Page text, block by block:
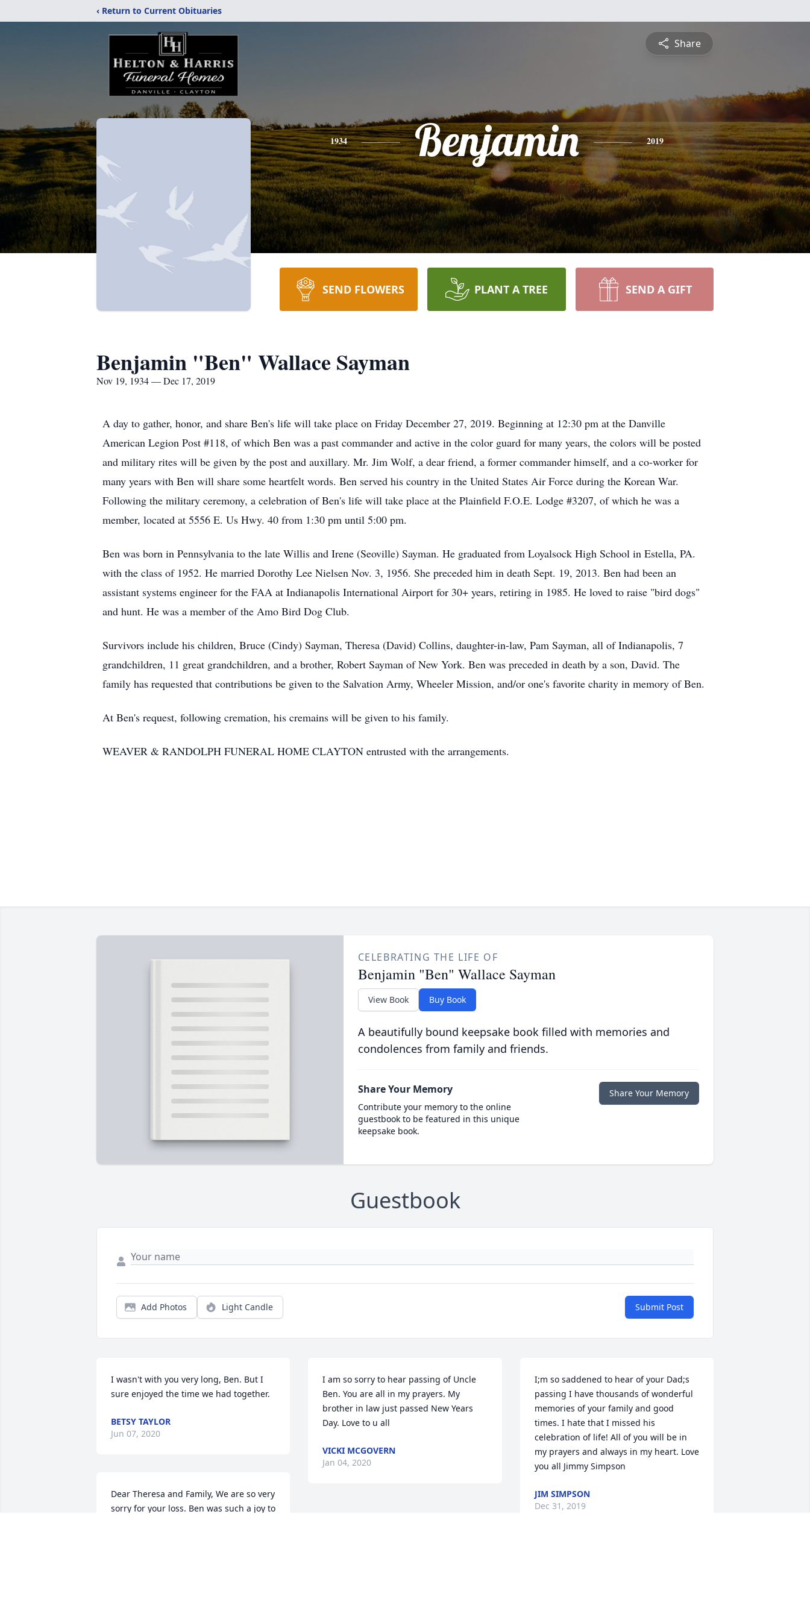
‹ Return to Current Obituaries
Share
1934 Benjamin 2019
SEND FLOWERS PLANT A TREE SEND A GIFT
Benjamin "Ben" Wallace Sayman
Nov 19, 1934 — Dec 17, 2019
A day to gather, honor, and share Ben's life will take place on Friday December 27, 2019. Beginning at 12:30 pm at the Danville
American Legion Post #118, of which Ben was a past commander and active in the color guard for many years, the colors will be posted
and military rites will be given by the post and auxillary. Mr. Jim Wolf, a dear friend, a former commander himself, and a co-worker for
many years with Ben will share some heartfelt words. Ben served his country in the United States Air Force during the Korean War.
Following the military ceremony, a celebration of Ben's life will take place at the Plainfield F.O.E. Lodge #3207, of which he was a
member, located at 5556 E. Us Hwy. 40 from 1:30 pm until 5:00 pm.
Ben was born in Pennsylvania to the late Willis and Irene (Seoville) Sayman. He graduated from Loyalsock High School in Estella, PA.
with the class of 1952. He married Dorothy Lee Nielsen Nov. 3, 1956. She preceded him in death Sept. 19, 2013. Ben had been an
assistant systems engineer for the FAA at Indianapolis International Airport for 30+ years, retiring in 1985. He loved to raise "bird dogs"
and hunt. He was a member of the Amo Bird Dog Club.
Survivors include his children, Bruce (Cindy) Sayman, Theresa (David) Collins, daughter-in-law, Pam Sayman, all of Indianapolis, 7
grandchildren, 11 great grandchildren, and a brother, Robert Sayman of New York. Ben was preceded in death by a son, David. The
family has requested that contributions be given to the Salvation Army, Wheeler Mission, and/or one's favorite charity in memory of Ben.
At Ben's request, following cremation, his cremains will be given to his family.
WEAVER & RANDOLPH FUNERAL HOME CLAYTON entrusted with the arrangements.
CELEBRATING THE LIFE OF
Benjamin "Ben" Wallace Sayman
View Book Buy Book
A beautifully bound keepsake book filled with memories and
condolences from family and friends.
Share Your Memory
Contribute your memory to the online
guestbook to be featured in this unique
keepsake book.
Share Your Memory
Guestbook
Add Photos Light Candle Submit Post
I wasn't with you very long, Ben. But I
sure enjoyed the time we had together.
BETSY TAYLOR
Jun 07, 2020
Dear Theresa and Family, We are so very
sorry for your loss. Ben was such a joy to
I am so sorry to hear passing of Uncle
Ben. You are all in my prayers. My
brother in law just passed New Years
Day. Love to u all
VICKI MCGOVERN
Jan 04, 2020
I;m so saddened to hear of your Dad;s
passing I have thousands of wonderful
memories of your family and good
times. I hate that I missed his
celebration of life! All of you will be in
my prayers and always in my heart. Love
you all Jimmy Simpson
JIM SIMPSON
Dec 31, 2019